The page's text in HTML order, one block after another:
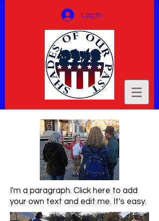
Log In
I'm a paragraph. Click here to add
your own text and edit me. It's easy.